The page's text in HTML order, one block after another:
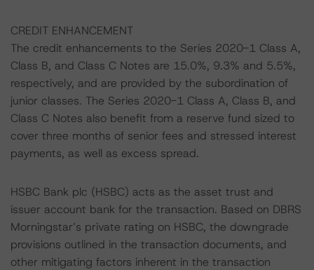
CREDIT ENHANCEMENT
The credit enhancements to the Series 2020-1 Class A,
Class B, and Class C Notes are 15.0%, 9.3% and 5.5%,
respectively, and are provided by the subordination of
junior classes. The Series 2020-1 Class A, Class B, and
Class C Notes also benefit from a reserve fund sized to
cover three months of senior fees and stressed interest
payments, as well as excess spread.
HSBC Bank plc (HSBC) acts as the asset trust and
issuer account bank for the transaction. Based on DBRS
Morningstar’s private rating on HSBC, the downgrade
provisions outlined in the transaction documents, and
other mitigating factors inherent in the transaction